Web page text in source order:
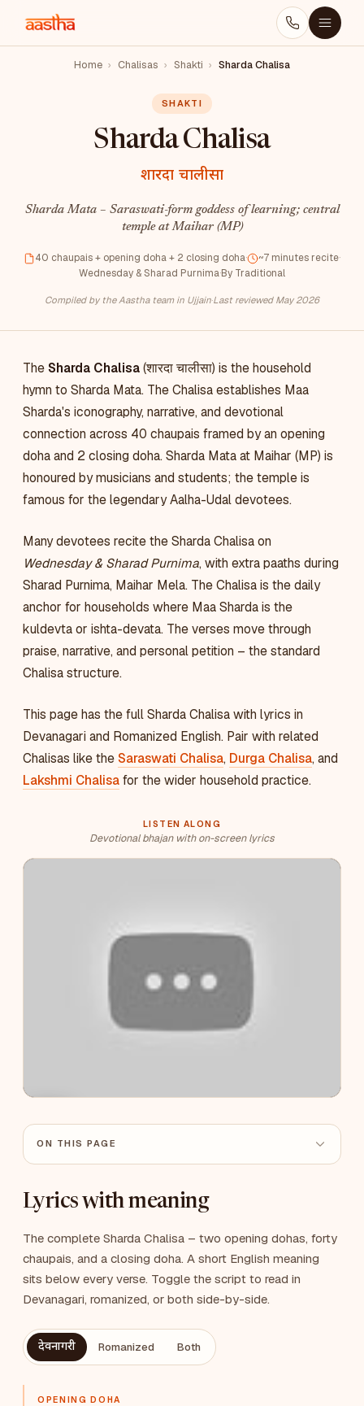
Home › Chalisas › Shakti › Sharda Chalisa
SHAKTI
Sharda Chalisa
शारदा चालीसा
Sharda Mata – Saraswati-form goddess of learning; central
temple at Maihar (MP)
40 chaupais + opening doha + 2 closing doha· ~7 minutes recite·
Wednesday & Sharad Purnima·By Traditional
Compiled by the Aastha team in Ujjain·Last reviewed May 2026
TheSharda Chalisa(शारदा चालीसा) is the household
hymn to Sharda Mata. The Chalisa establishes Maa
Sharda's iconography, narrative, and devotional
connection across 40 chaupais framed by an opening
doha and 2 closing doha. Sharda Mata at Maihar (MP) is
honoured by musicians and students; the temple is
famous for the legendary Aalha-Udal devotees.
Many devotees recite the Sharda Chalisa on
Wednesday & Sharad Purnima, with extra paaths during
Sharad Purnima, Maihar Mela. The Chalisa is the daily
anchor for households where Maa Sharda is the
kuldevta or ishta-devata. The verses move through
praise, narrative, and personal petition – the standard
Chalisa structure.
This page has the full Sharda Chalisa with lyrics in
Devanagari and Romanized English. Pair with related
Chalisas like theSaraswati Chalisa, Durga Chalisa, and
Lakshmi Chalisafor the wider household practice.
LISTEN ALONG
Devotional bhajan with on-screen lyrics
ON THIS PAGE
Lyrics with meaning
The complete Sharda Chalisa – two opening dohas, forty
chaupais, and a closing doha. A short English meaning
sits below every verse. Toggle the script to read in
Devanagari, romanized, or both side-by-side.
देवनागरी Romanized Both
OPENING DOHA